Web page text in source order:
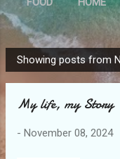
P
o
Showing posts from
My life, my Story
- November 08, 2024